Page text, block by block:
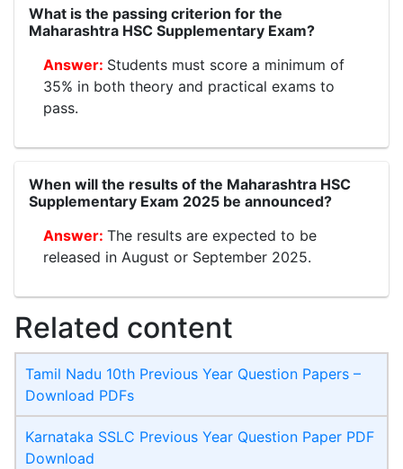
What is the passing criterion for the
Maharashtra HSC Supplementary Exam?
Students must score a minimum of
35% in both theory and practical exams to
pass.
When will the results of the Maharashtra HSC
Supplementary Exam 2025 be announced?
The results are expected to be
released in August or September 2025.
Related content
Tamil Nadu 10th Previous Year Question Papers –
Download PDFs
Karnataka SSLC Previous Year Question Paper PDF
Download